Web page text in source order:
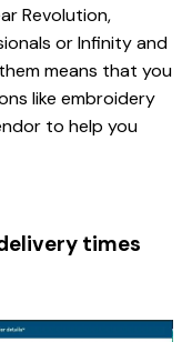
Revolution,
or Infinity and
means that you
like embroidery
to help you
times